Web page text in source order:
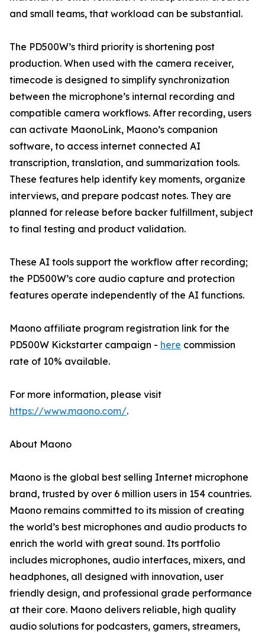
and small teams, that workload can be substantial.
The PD500W’s third priority is shortening post
production. When used with the camera receiver,
timecode is designed to simplify synchronization
between the microphone’s internal recording and
compatible camera workflows. After recording, users
can activate MaonoLink, Maono’s companion
software, to access internet connected AI
transcription, translation, and summarization tools.
These features help identify key moments, organize
interviews, and prepare podcast notes. They are
planned for release before backer fulfillment, subject
to final testing and product validation.
These AI tools support the workflow after recording;
the PD500W’s core audio capture and protection
features operate independently of the AI functions.
Maono affiliate program registration link for the
PD500W Kickstarter campaign - here commission
rate of 10% available.
For more information, please visit
https://www.maono.com/.
About Maono
Maono is the global best selling Internet microphone
brand, trusted by over 6 million users in 154 countries.
Maono remains committed to its mission of creating
the world’s best microphones and audio products to
enrich the world with great sound. Its portfolio
includes microphones, audio interfaces, mixers, and
headphones, all designed with innovation, user
friendly design, and professional grade performance
at their core. Maono delivers reliable, high quality
audio solutions for podcasters, gamers, streamers,